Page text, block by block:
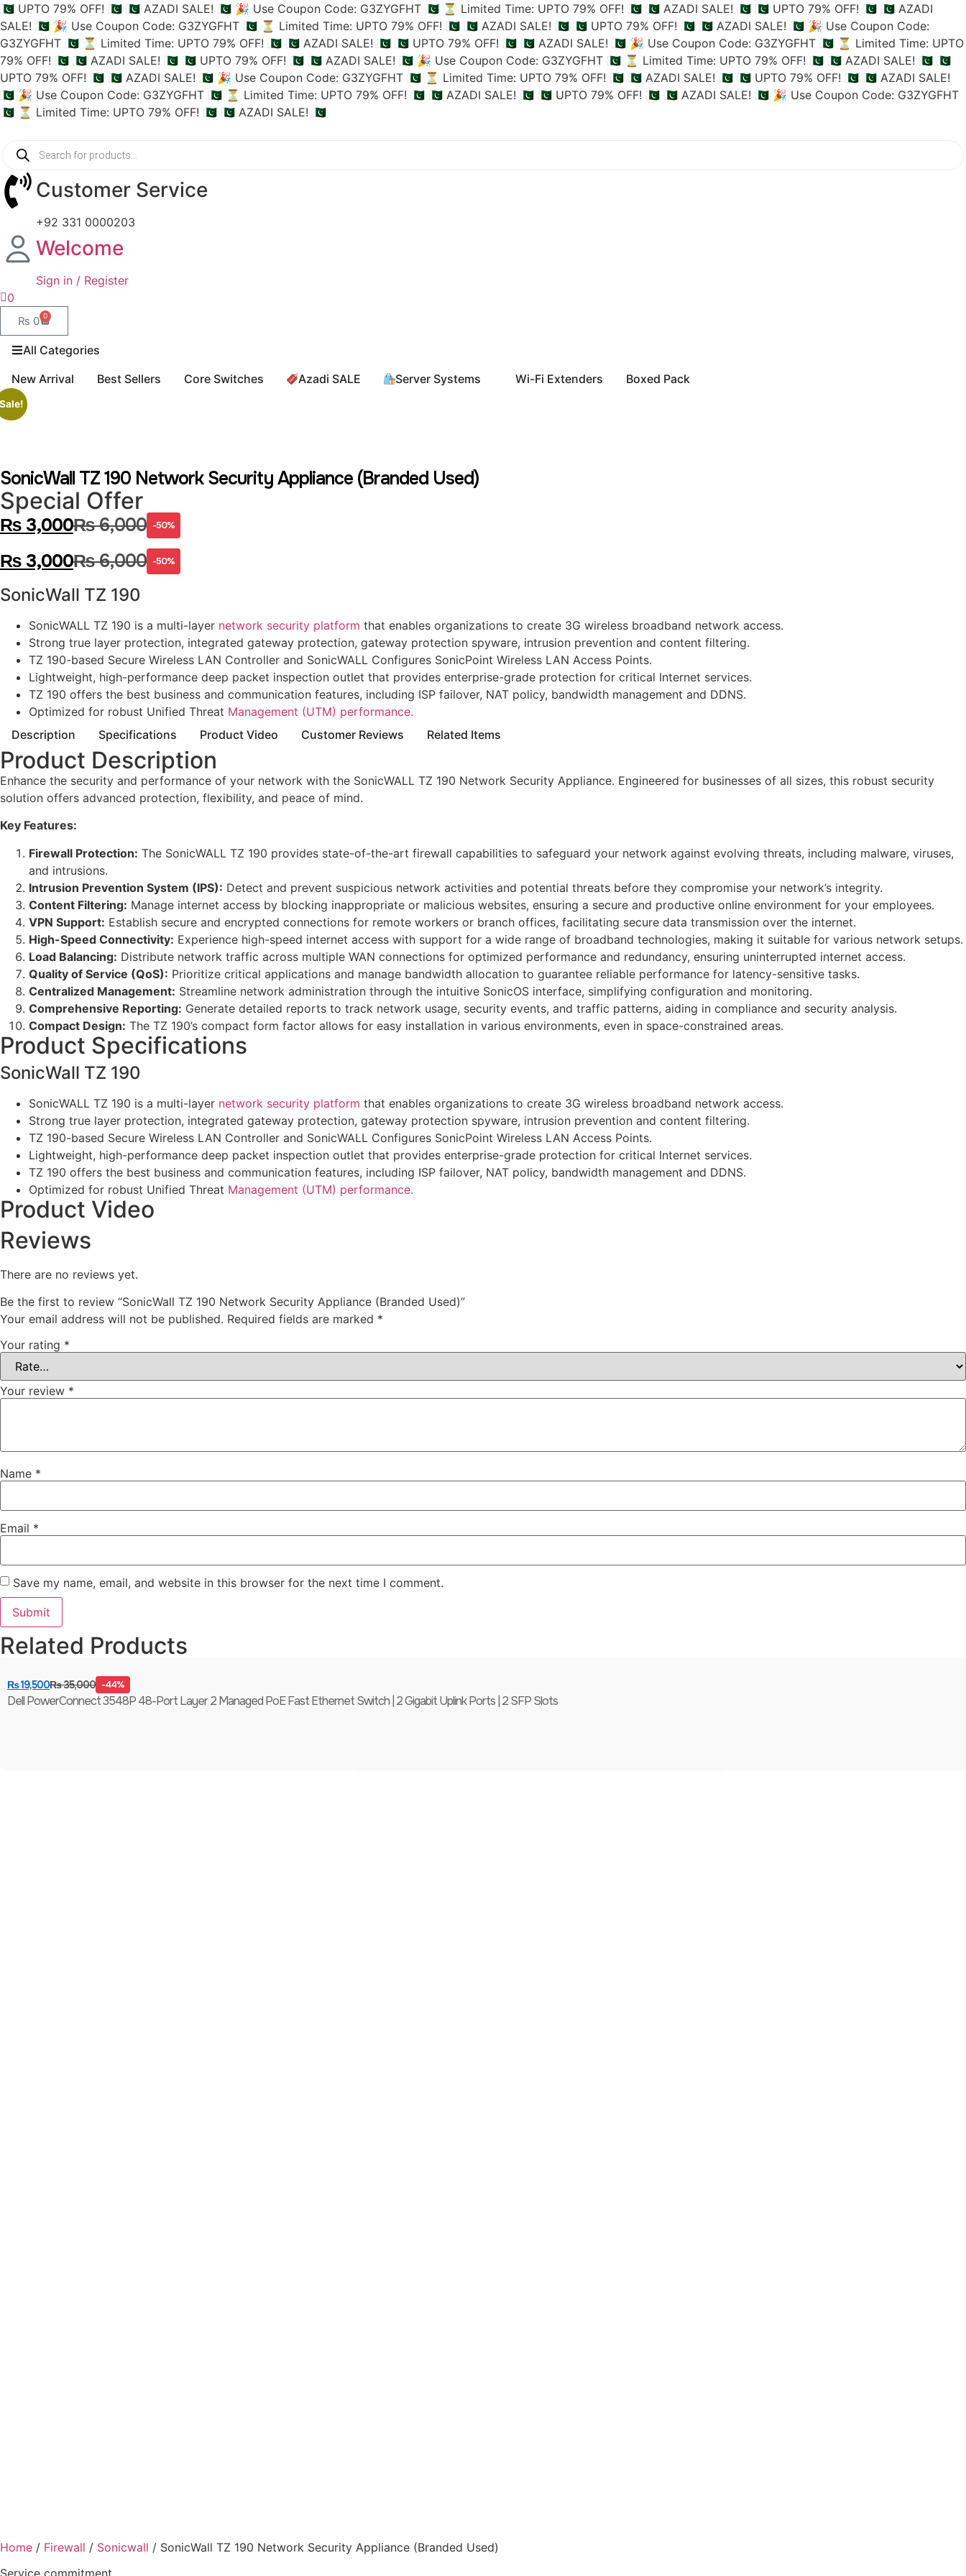
🇵🇰 UPTO 79% OFF! 🇵🇰 🇵🇰 AZADI SALE! 🇵🇰 🎉 Use Coupon Code: G3ZYGFHT 🇵🇰 ⏳ Limited Time: UPTO 79% OFF! 🇵🇰 🇵🇰 AZADI SALE! 🇵🇰 🇵🇰 UPTO 79% OFF! 🇵🇰 🇵🇰 AZADI
SALE! 🇵🇰 🎉 Use Coupon Code: G3ZYGFHT 🇵🇰 ⏳ Limited Time: UPTO 79% OFF! 🇵🇰 🇵🇰 AZADI SALE! 🇵🇰 🇵🇰 UPTO 79% OFF! 🇵🇰 🇵🇰 AZADI SALE! 🇵🇰 🎉 Use Coupon Code:
G3ZYGFHT 🇵🇰 ⏳ Limited Time: UPTO 79% OFF! 🇵🇰 🇵🇰 AZADI SALE! 🇵🇰 🇵🇰 UPTO 79% OFF! 🇵🇰 🇵🇰 AZADI SALE! 🇵🇰 🎉 Use Coupon Code: G3ZYGFHT 🇵🇰 ⏳ Limited Time: UPTO
79% OFF! 🇵🇰 🇵🇰 AZADI SALE! 🇵🇰 🇵🇰 UPTO 79% OFF! 🇵🇰 🇵🇰 AZADI SALE! 🇵🇰 🎉 Use Coupon Code: G3ZYGFHT 🇵🇰 ⏳ Limited Time: UPTO 79% OFF! 🇵🇰 🇵🇰 AZADI SALE! 🇵🇰 🇵🇰
UPTO 79% OFF! 🇵🇰 🇵🇰 AZADI SALE! 🇵🇰 🎉 Use Coupon Code: G3ZYGFHT 🇵🇰 ⏳ Limited Time: UPTO 79% OFF! 🇵🇰 🇵🇰 AZADI SALE! 🇵🇰 🇵🇰 UPTO 79% OFF! 🇵🇰 🇵🇰 AZADI SALE!
🇵🇰 🎉 Use Coupon Code: G3ZYGFHT 🇵🇰 ⏳ Limited Time: UPTO 79% OFF! 🇵🇰 🇵🇰 AZADI SALE! 🇵🇰 🇵🇰 UPTO 79% OFF! 🇵🇰 🇵🇰 AZADI SALE! 🇵🇰 🎉 Use Coupon Code: G3ZYGFHT
🇵🇰 ⏳ Limited Time: UPTO 79% OFF! 🇵🇰 🇵🇰 AZADI SALE! 🇵🇰
Customer Service
+92 331 0000203
Welcome
Sign in / Register
0
₨ 0 0
All Categories
New Arrival
Best Sellers Core Switches Azadi SALE Server Systems Wi-Fi Extenders Boxed Pack
SonicWall TZ 190 Network Security Appliance (Branded Used)
Special Offer
₨6,000
₨ 3,000 -50%
₨6,000
₨ 3,000 -50%
SonicWall TZ 190
SonicWALL TZ 190 is a multi-layer network security platform that enables organizations to create 3G wireless broadband network access.
Strong true layer protection, integrated gateway protection, gateway protection spyware, intrusion prevention and content filtering.
TZ 190-based Secure Wireless LAN Controller and SonicWALL Configures SonicPoint Wireless LAN Access Points.
Lightweight, high-performance deep packet inspection outlet that provides enterprise-grade protection for critical Internet services.
TZ 190 offers the best business and communication features, including ISP failover, NAT policy, bandwidth management and DDNS.
Optimized for robust Unified Threat Management (UTM) performance.
Description
Specifications Product Video Customer Reviews Related Items
Product Description
Enhance the security and performance of your network with the SonicWALL TZ 190 Network Security Appliance. Engineered for businesses of all sizes, this robust security
solution offers advanced protection, flexibility, and peace of mind.
Key Features:
Firewall Protection: The SonicWALL TZ 190 provides state-of-the-art firewall capabilities to safeguard your network against evolving threats, including malware, viruses,
and intrusions.
Intrusion Prevention System (IPS): Detect and prevent suspicious network activities and potential threats before they compromise your network’s integrity.
Content Filtering: Manage internet access by blocking inappropriate or malicious websites, ensuring a secure and productive online environment for your employees.
VPN Support: Establish secure and encrypted connections for remote workers or branch offices, facilitating secure data transmission over the internet.
High-Speed Connectivity: Experience high-speed internet access with support for a wide range of broadband technologies, making it suitable for various network setups.
Load Balancing: Distribute network traffic across multiple WAN connections for optimized performance and redundancy, ensuring uninterrupted internet access.
Quality of Service (QoS): Prioritize critical applications and manage bandwidth allocation to guarantee reliable performance for latency-sensitive tasks.
Centralized Management: Streamline network administration through the intuitive SonicOS interface, simplifying configuration and monitoring.
Comprehensive Reporting: Generate detailed reports to track network usage, security events, and traffic patterns, aiding in compliance and security analysis.
Compact Design: The TZ 190’s compact form factor allows for easy installation in various environments, even in space-constrained areas.
Product Specifications
SonicWall TZ 190
SonicWALL TZ 190 is a multi-layer network security platform that enables organizations to create 3G wireless broadband network access.
Strong true layer protection, integrated gateway protection, gateway protection spyware, intrusion prevention and content filtering.
TZ 190-based Secure Wireless LAN Controller and SonicWALL Configures SonicPoint Wireless LAN Access Points.
Lightweight, high-performance deep packet inspection outlet that provides enterprise-grade protection for critical Internet services.
TZ 190 offers the best business and communication features, including ISP failover, NAT policy, bandwidth management and DDNS.
Optimized for robust Unified Threat Management (UTM) performance.
Product Video
Reviews
There are no reviews yet.
Be the first to review “SonicWall TZ 190 Network Security Appliance (Branded Used)”
Your email address will not be published. Required fields are marked *
Your rating *
Your review *
Name *
Email *
Save my name, email, and website in this browser for the next time I comment.
Related Products
₨35,000
₨19,500 -44%
Dell PowerConnect 3548P 48-Port Layer 2 Managed PoE Fast Ethernet Switch | 2 Gigabit Uplink Ports | 2 SFP Slots
Home / Firewall / Sonicwall / SonicWall TZ 190 Network Security Appliance (Branded Used)
Service commitment